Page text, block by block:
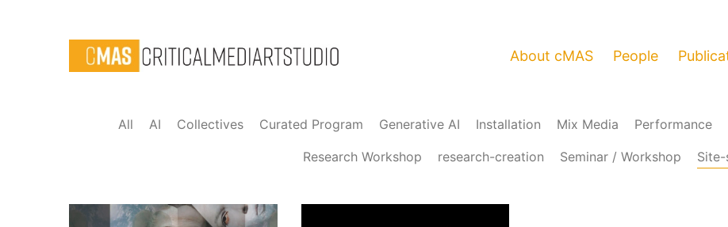
About cMAS People
All AI Collectives Curated Program Generative AI Installation Mix Media Performance
Research Workshop research-creation Seminar / Workshop